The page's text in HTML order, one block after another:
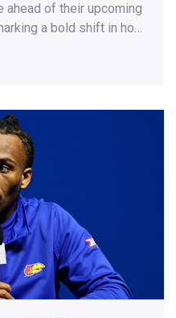
of their upcoming
a bold shift in how
no date, venue, or